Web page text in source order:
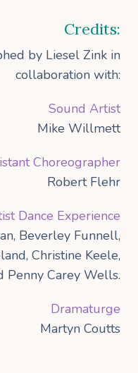
Credits:
by Liesel Zink in
collaboration with:
Sound Artist
Mike Willmett
Choreographer
Robert Flehr
Dance Experience
Beverley Funnell,
Christine Keele,
Penny Carey Wells.
Dramaturge
Martyn Coutts